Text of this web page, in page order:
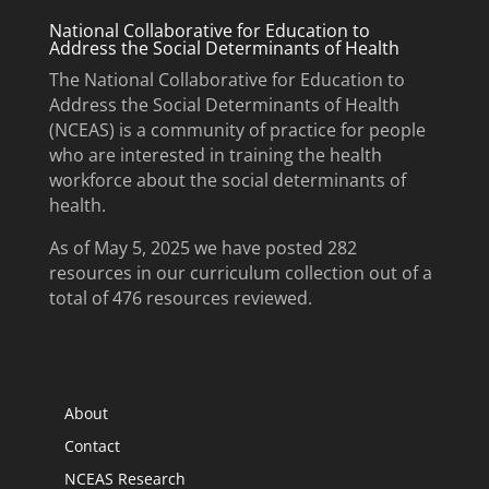
National Collaborative for Education to
Address the Social Determinants of Health
The National Collaborative for Education to
Address the Social Determinants of Health
(NCEAS) is a community of practice for people
who are interested in training the health
workforce about the social determinants of
health.
As of May 5, 2025 we have posted 282
resources in our curriculum collection out of a
total of 476 resources reviewed.
About
Contact
NCEAS Research